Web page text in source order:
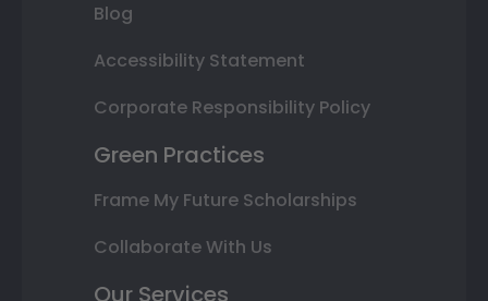
Blog
Accessibility Statement
Corporate Responsibility Policy
Green Practices
Frame My Future Scholarships
Collaborate With Us
Our Services